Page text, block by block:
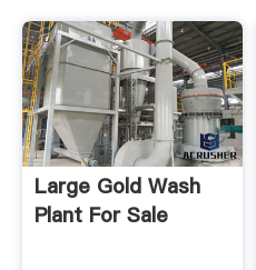
Large Gold Wash
Plant For Sale